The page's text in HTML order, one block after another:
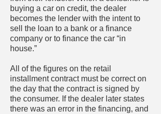
buying a car on credit, the dealer
becomes the lender with the intent to
sell the loan to a bank or a finance
company or to finance the car “in
house.”
All of the figures on the retail
installment contract must be correct on
the day that the contract is signed by
the consumer. If the dealer later states
there was an error in the financing, and